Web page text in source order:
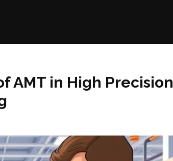
AMT in High Precision